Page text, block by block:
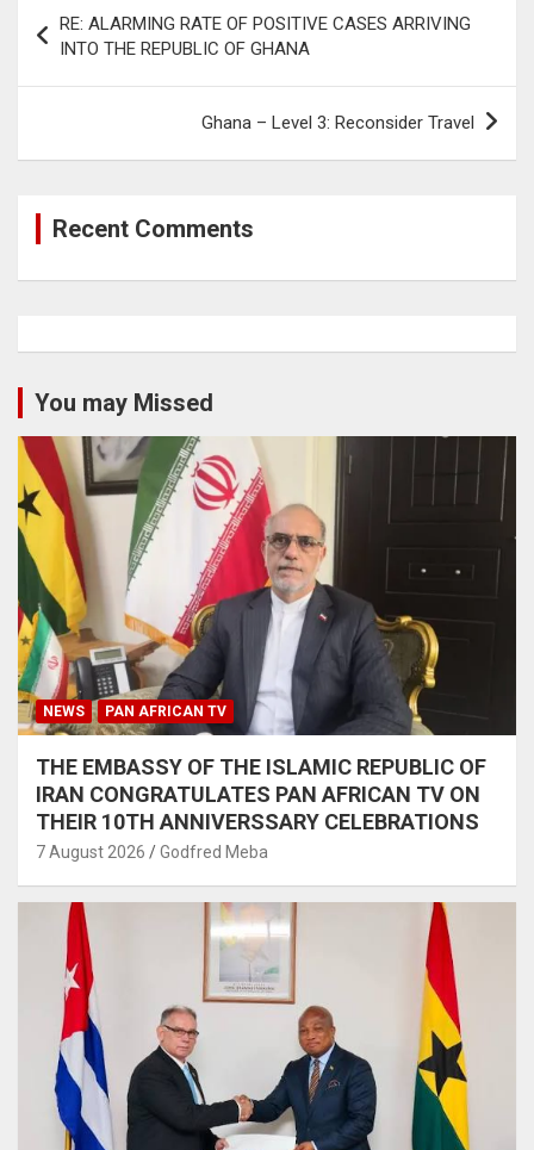
navigation
RE: ALARMING RATE OF POSITIVE CASES ARRIVING
INTO THE REPUBLIC OF GHANA
Ghana – Level 3: Reconsider Travel
Recent Comments
You may Missed
NEWS PAN AFRICAN TV
THE EMBASSY OF THE ISLAMIC REPUBLIC OF
IRAN CONGRATULATES PAN AFRICAN TV ON
THEIR 10TH ANNIVERSSARY CELEBRATIONS
7 August 2026 Godfred Meba